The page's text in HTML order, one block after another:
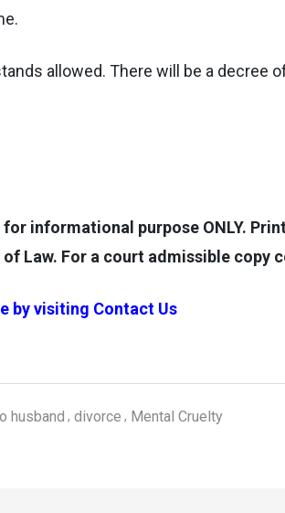
allowed. There will be a decree
for informational purpose ONLY.
Law. For a court admissible copy
by visiting Contact Us
husband divorce Mental Cruelty